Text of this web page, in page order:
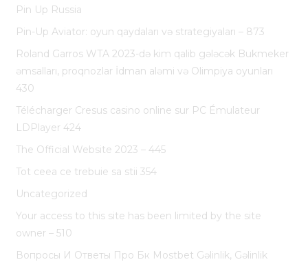
Pin Up Russia
Pin-Up Aviator: oyun qaydaları və strategiyaları – 873
Roland Garros WTA 2023-də kim qalib gələcək Bukmeker
əmsalları, proqnozlar İdman aləmi və Olimpiya oyunları
430
Télécharger Cresus casino online sur PC Émulateur
LDPlayer 424
The Official Website 2023 – 445
Tot ceea ce trebuie sa stii 354
Uncategorized
Your access to this site has been limited by the site
owner – 510
Вопросы И Ответы Про Бк Mostbet Gəlinlik, Gəlinlik